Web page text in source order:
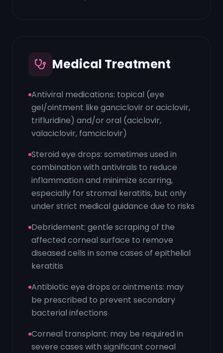
Medical Treatment
Antiviral medications: topical (eye
gel/ointment like ganciclovir or aciclovir,
trifluridine) and/or oral (aciclovir,
valaciclovir, famciclovir)
Steroid eye drops: sometimes used in
combination with antivirals to reduce
inflammation and minimize scarring,
especially for stromal keratitis, but only
under strict medical guidance due to risks
Debridement: gentle scraping of the
affected corneal surface to remove
diseased cells in some cases of epithelial
keratitis
Antibiotic eye drops or ointments: may
be prescribed to prevent secondary
bacterial infections
Corneal transplant: may be required in
severe cases with significant corneal